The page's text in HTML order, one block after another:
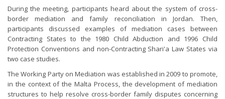
During the meeting, participants heard about the system of cross-
border mediation and family reconciliation in Jordan. Then,
participants discussed examples of mediation cases between
Contracting States to the 1980 Child Abduction and 1996 Child
Protection Conventions and non-Contracting Shari'a Law States via
two case studies.
The Working Party on Mediation was established in 2009 to promote,
in the context of the Malta Process, the development of mediation
structures to help resolve cross-border family disputes concerning